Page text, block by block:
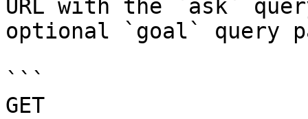
URL with the `ask`
optional `goal` query
```
GET